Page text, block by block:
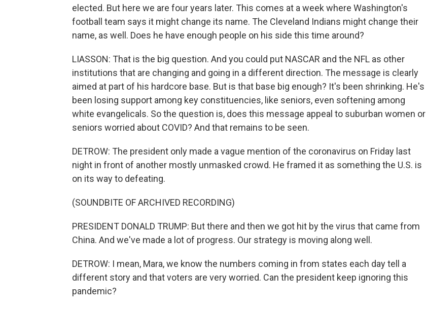
elected. But here we are four years later. This comes at a week where Washington's
football team says it might change its name. The Cleveland Indians might change their
name, as well. Does he have enough people on his side this time around?
LIASSON: That is the big question. And you could put NASCAR and the NFL as other
institutions that are changing and going in a different direction. The message is clearly
aimed at part of his hardcore base. But is that base big enough? It's been shrinking. He's
been losing support among key constituencies, like seniors, even softening among
white evangelicals. So the question is, does this message appeal to suburban women or
seniors worried about COVID? And that remains to be seen.
DETROW: The president only made a vague mention of the coronavirus on Friday last
night in front of another mostly unmasked crowd. He framed it as something the U.S. is
on its way to defeating.
(SOUNDBITE OF ARCHIVED RECORDING)
PRESIDENT DONALD TRUMP: But there and then we got hit by the virus that came from
China. And we've made a lot of progress. Our strategy is moving along well.
DETROW: I mean, Mara, we know the numbers coming in from states each day tell a
different story and that voters are very worried. Can the president keep ignoring this
pandemic?